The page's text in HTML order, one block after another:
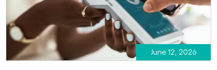
June 12, 2026